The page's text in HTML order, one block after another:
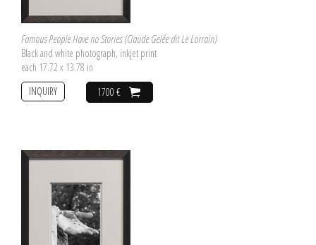
Famous People Have no Stories (Claude Gelée dit Le Lorrain)
Black and white photograph, inkjet print
each 17.72 x 13.78 in
1700 €
INQUIRY